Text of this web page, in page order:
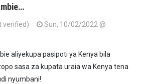
verified)
Sun, 10/02/2022 @
aliyekupa pasipoti ya Kenya bila
sasa za kupata uraia wa Kenya tena
nyumbani!